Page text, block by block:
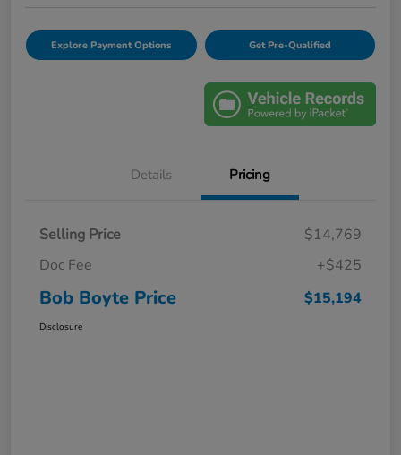
Explore Payment Options Get Pre-Qualified
Details Pricing
Selling Price
$14,769
Doc Fee
+$425
Bob Boyte Price $15,194
Disclosure